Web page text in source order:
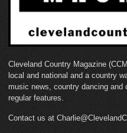
Cleveland Country Magazine
local and national and a country
music news, country dancing and
regular features.
Contact us at